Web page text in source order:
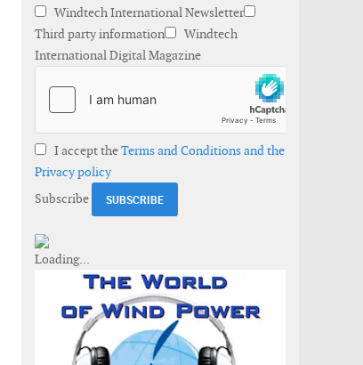
Windtech International Newsletter
Third party information
Windtech
International Digital Magazine
I accept theTerms and Conditions and the
Privacy policy
Subscribe